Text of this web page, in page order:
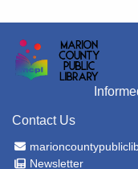
Contact Us
Email Address
Newsletter
Newsletter